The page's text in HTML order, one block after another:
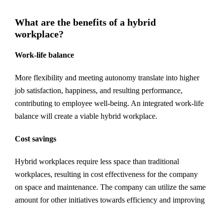
What are the benefits of a hybrid
workplace?
Work-life balance
More flexibility and meeting autonomy translate into higher
job satisfaction, happiness, and resulting performance,
contributing to employee well-being. An integrated work-life
balance will create a viable hybrid workplace.
Cost savings
Hybrid workplaces require less space than traditional
workplaces, resulting in cost effectiveness for the company
on space and maintenance. The company can utilize the same
amount for other initiatives towards efficiency and improving